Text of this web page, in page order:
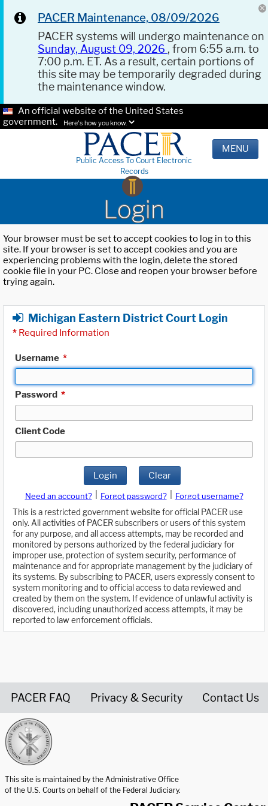
PACER Maintenance, 08/09/2026
PACER systems will undergo maintenance on
Sunday, August 09, 2026 , from 6:55 a.m. to
7:00 p.m. ET. As a result, certain portions of
this site may be temporarily degraded during
the maintenance window.
An official website of the United States
government.
Here's how you know.
Public Access To Court Electronic
Records
MENU
Login
Your browser must be set to accept cookies to log in to this
site. If your browser is set to accept cookies and you are
experiencing problems with the login, delete the stored
cookie file in your PC. Close and reopen your browser before
trying again.
Michigan Eastern District Court Login
* Required Information
Username *
Password *
Client Code
Login Clear
Need an account? Forgot password?
Forgot username?
This is a restricted government website for official PACER use
only. All activities of PACER subscribers or users of this system
for any purpose, and all access attempts, may be recorded and
monitored by persons authorized by the federal judiciary for
improper use, protection of system security, performance of
maintenance and for appropriate management by the judiciary of
its systems. By subscribing to PACER, users expressly consent to
system monitoring and to official access to data reviewed and
created by them on the system. If evidence of unlawful activity is
discovered, including unauthorized access attempts, it may be
reported to law enforcement officials.
PACER FAQ Privacy & Security Contact Us
This site is maintained by the Administrative Office
of the U.S. Courts on behalf of the Federal Judiciary.